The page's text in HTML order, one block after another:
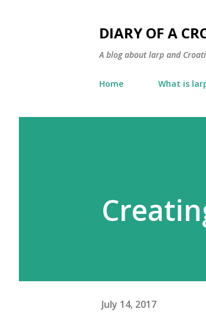
DIARY OF A
A blog about larp and
Home What is
July 14, 2017